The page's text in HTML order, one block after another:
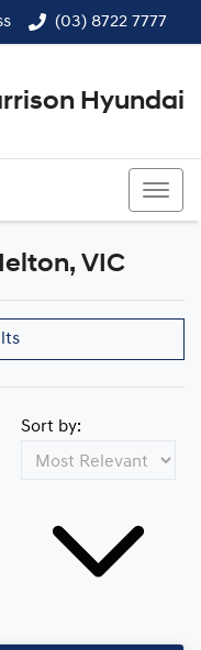
(03) 8722 7777
Hyundai
VIC
Sort by: